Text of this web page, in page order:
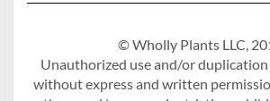
© Wholly Plants LLC,
Unauthorized use and/or
without express and written